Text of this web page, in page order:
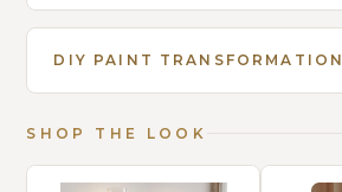
DIY PAINT TRANSFORMATION
SHOP THE LOOK